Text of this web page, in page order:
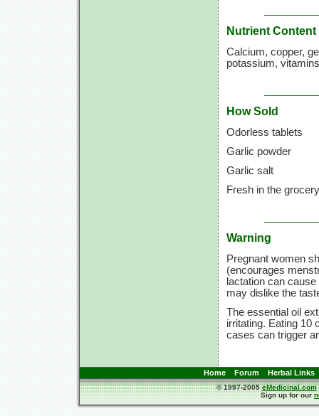
Nutrient Content
Calcium, copper,
potassium,
How Sold
Odorless tablets
Garlic powder
Garlic salt
Fresh in the grocery
Warning
Pregnant women
(encourages
lactation can
may dislike the
The essential oil
irritating. Eating 10
cases can trigger
Home Forum Herbal Links
© 1997-2005eMedicinal.com
Sign up for our